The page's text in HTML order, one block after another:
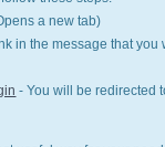
a new tab)
in the message that you
- You will be redirected